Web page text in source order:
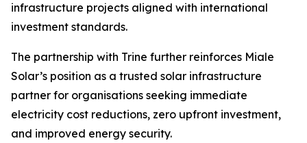
infrastructure projects aligned with international
investment standards.
The partnership with Trine further reinforces Miale
Solar’s position as a trusted solar infrastructure
partner for organisations seeking immediate
electricity cost reductions, zero upfront investment,
and improved energy security.